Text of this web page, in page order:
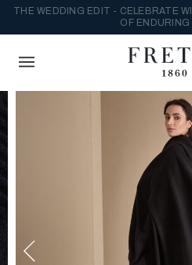
THE WEDDING EDIT - CELEBRATE
OF ENDURING